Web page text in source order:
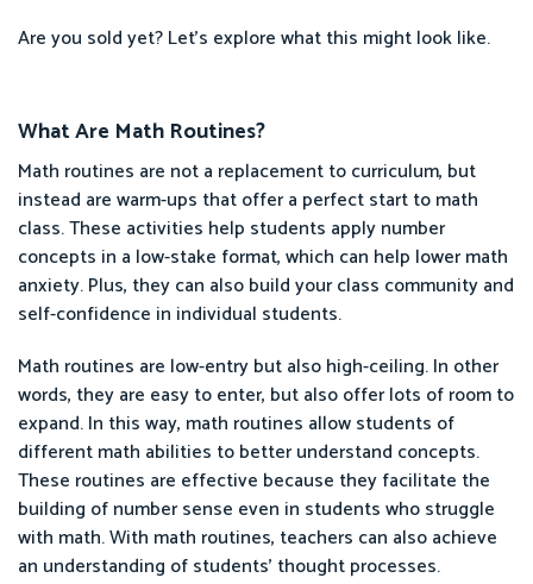
Are you sold yet? Let’s explore what this might look like.
What Are Math Routines?
Math routines are not a replacement to curriculum, but
instead are warm-ups that offer a perfect start to math
class. These activities help students apply number
concepts in a low-stake format, which can help lower math
anxiety. Plus, they can also build your class community and
self-confidence in individual students.
Math routines are low-entry but also high-ceiling. In other
words, they are easy to enter, but also offer lots of room to
expand. In this way, math routines allow students of
different math abilities to better understand concepts.
These routines are effective because they facilitate the
building of number sense even in students who struggle
with math. With math routines, teachers can also achieve
an understanding of students' thought processes.